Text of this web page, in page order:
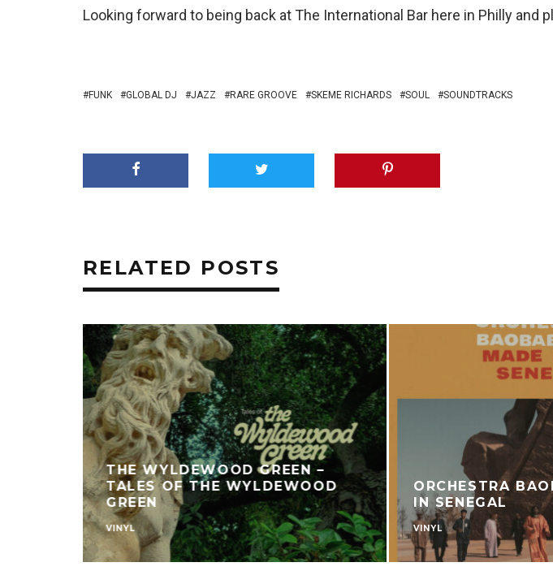
Looking forward to being back at The International Bar here in Philly and
FUNK GLOBAL DJ JAZZ RARE GROOVE SKEME RICHARDS SOUL SOUNDTRACKS
RELATED POSTS
THE WYLDEWOOD GREEN –
TALES OF THE WYLDEWOOD
GREEN
VINYL
ORCHESTRA
IN SENEGAL
VINYL